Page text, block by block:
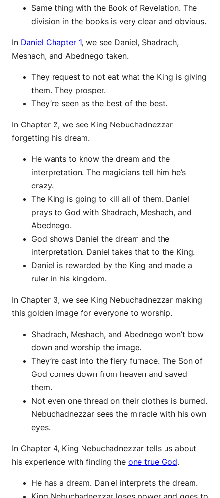
Same thing with the Book of Revelation. The
division in the books is very clear and obvious.
In Daniel Chapter 1, we see Daniel, Shadrach,
Meshach, and Abednego taken.
They request to not eat what the King is giving
them. They prosper.
They’re seen as the best of the best.
In Chapter 2, we see King Nebuchadnezzar
forgetting his dream.
He wants to know the dream and the
interpretation. The magicians tell him he’s
crazy.
The King is going to kill all of them. Daniel
prays to God with Shadrach, Meshach, and
Abednego.
God shows Daniel the dream and the
interpretation. Daniel takes that to the King.
Daniel is rewarded by the King and made a
ruler in his kingdom.
In Chapter 3, we see King Nebuchadnezzar making
this golden image for everyone to worship.
Shadrach, Meshach, and Abednego won’t bow
down and worship the image.
They’re cast into the fiery furnace. The Son of
God comes down from heaven and saved
them.
Not even one thread on their clothes is burned.
Nebuchadnezzar sees the miracle with his own
eyes.
In Chapter 4, King Nebuchadnezzar tells us about
his experience with finding the one true God.
He has a dream. Daniel interprets the dream.
King Nebuchadnezzar loses power and goes to